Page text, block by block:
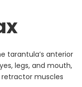
tarantula’s anterior
legs, and mouth,
muscles